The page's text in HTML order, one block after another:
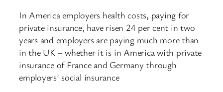
In America employers health costs, paying for
private insurance, have risen 24 per cent in two
years and employers are paying much more than
in the UK – whether it is in America with private
insurance of France and Germany through
employers’ social insurance